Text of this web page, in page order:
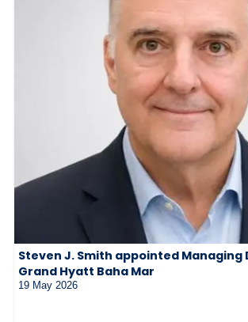
Steven J. Smith appointed
Grand Hyatt Baha Mar
19 May 2026